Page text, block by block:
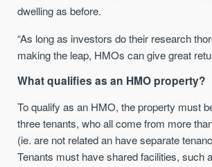
dwelling as before.
“As long as investors do their research
making the leap, HMOs can give great
What qualifies as an HMO property?
To qualify as an HMO, the property must
three tenants, who all come from more
(ie. are not related an have separate
Tenants must have shared facilities, such